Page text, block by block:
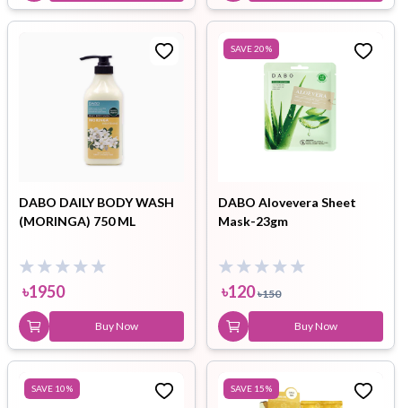
DABO DAILY BODY WASH
(MORINGA) 750 ML
৳1950
Buy Now
SAVE20%
DABO Alovevera Sheet
Mask-23gm
৳120 ৳150
Buy Now
SAVE 10% SAVE 15%